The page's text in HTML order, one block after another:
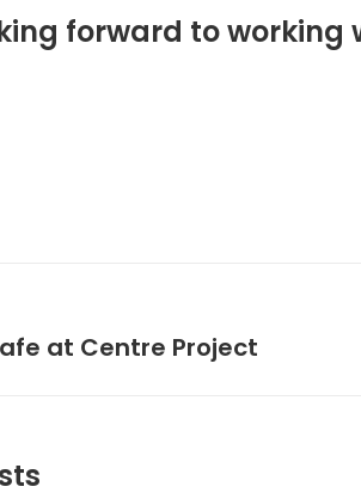
forward to
at Centre Project